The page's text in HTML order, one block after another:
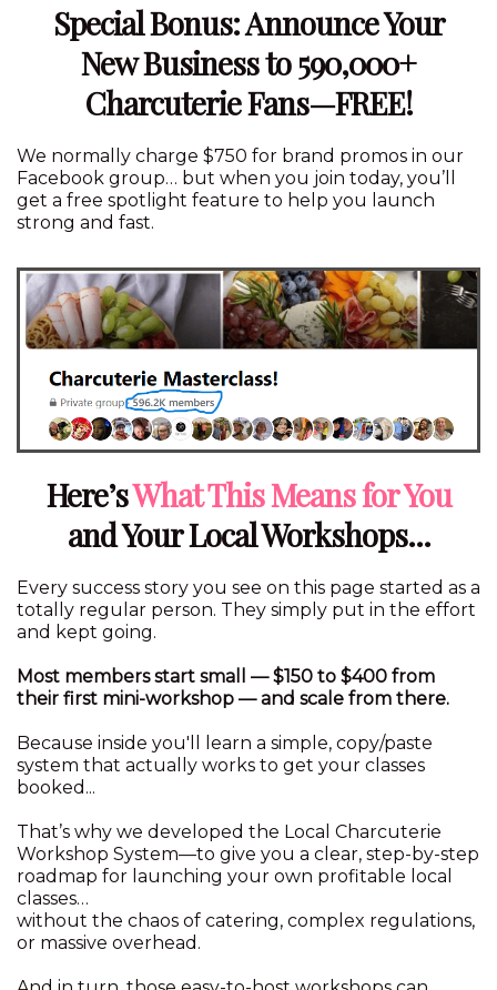
Special Bonus: Announce Your
New Business to 590,000+
Charcuterie Fans—FREE!
We normally charge $750 for brand promos in our
Facebook group… but when you join today, you’ll
get a free spotlight feature to help you launch
strong and fast.
Here’sWhat This Means for You
and Your Local Workshops...
Every success story you see on this page started as a
totally regular person. They simply put in the effort
and kept going.
Most members start small — $150 to $400 from
their first mini-workshop — and scale from there.
Because inside you'll learn a simple, copy/paste
system that actually works to get your classes
booked...
That’s why we developed the Local Charcuterie
Workshop System—to give you a clear, step-by-step
roadmap for launching your own profitable local
classes…
without the chaos of catering, complex regulations,
or massive overhead.